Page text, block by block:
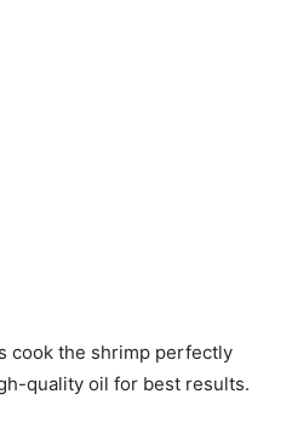
cook the shrimp perfectly
quality oil for best results.